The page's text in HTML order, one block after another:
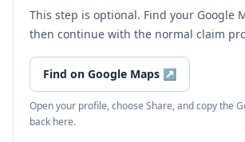
This step is optional. Find your Google
then continue with the normal claim
Find on Google Maps ↗
Open your profile, choose Share, and copy the
back here.